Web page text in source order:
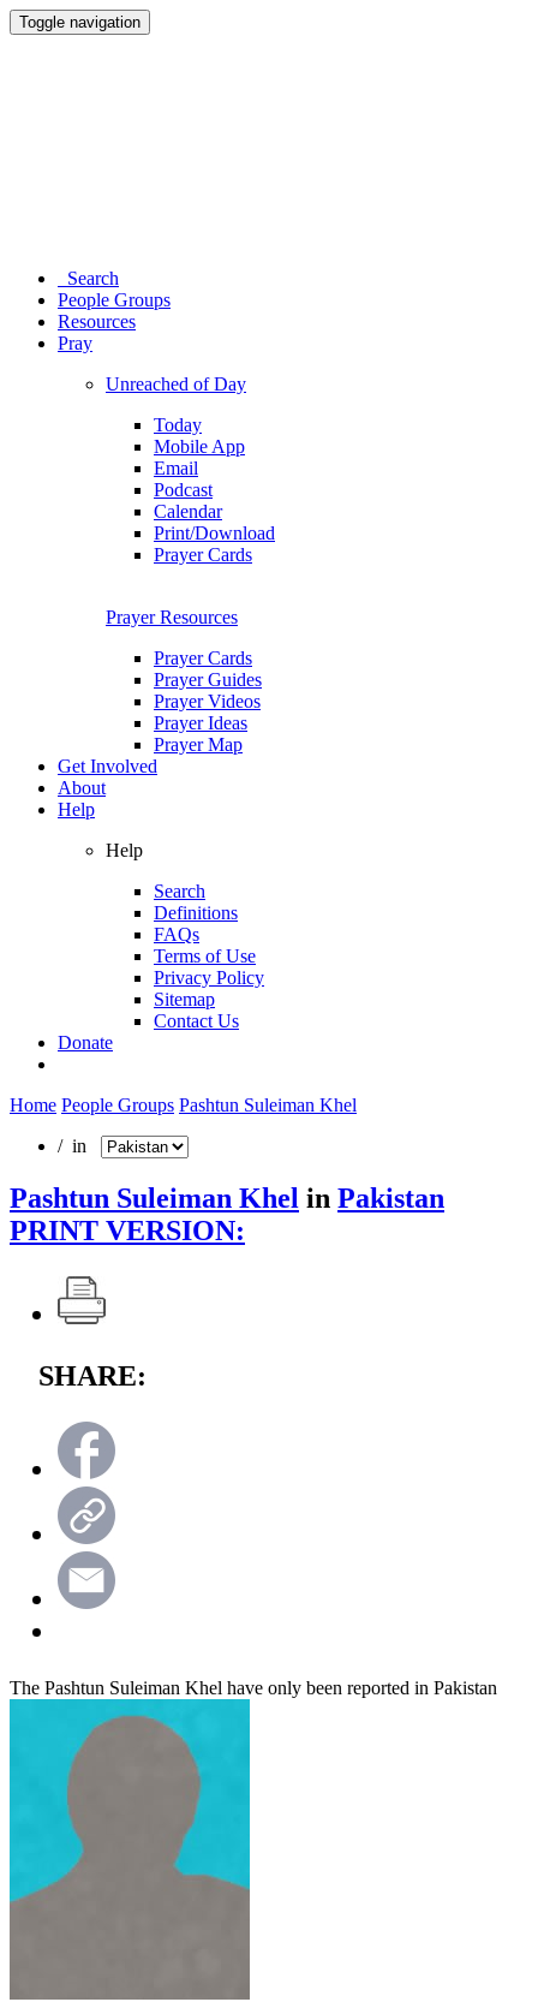
Toggle navigation
Search
People Groups
Resources
Pray
Unreached of Day
Today
Mobile App
Email
Podcast
Calendar
Print/Download
Prayer Cards
Prayer Resources
Prayer Cards
Prayer Guides
Prayer Videos
Prayer Ideas
Prayer Map
Get Involved
About
Help
Help
Search
Definitions
FAQs
Terms of Use
Privacy Policy
Sitemap
Contact Us
Donate
Home People Groups Pashtun Suleiman Khel
/ in
Pashtun Suleiman Khel in Pakistan
PRINT VERSION:
SHARE:
The Pashtun Suleiman Khel have only been reported in Pakistan